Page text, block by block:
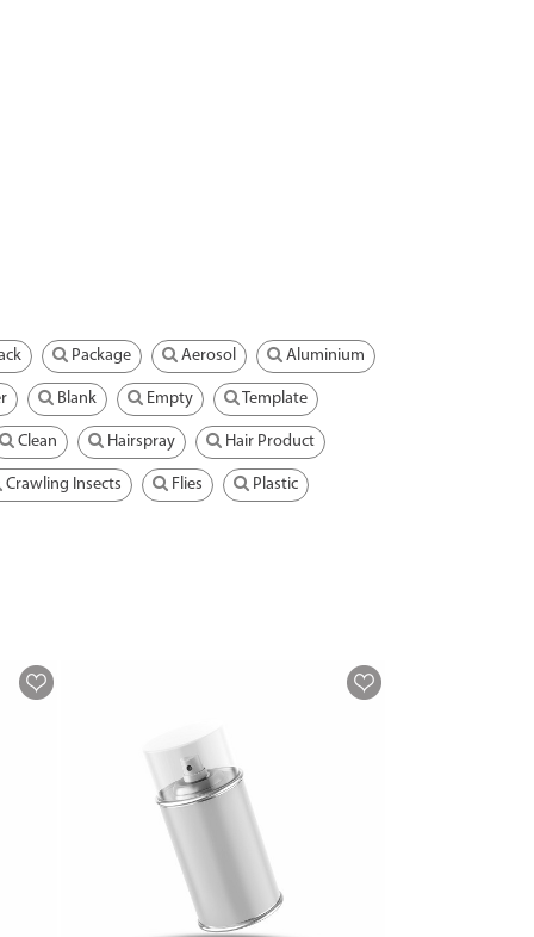
Package Aerosol Aluminium
Blank Empty Template
Clean Hairspray Hair Product
Crawling Insects Flies Plastic